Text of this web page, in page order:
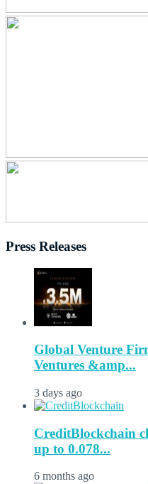
Press Releases
Global Venture
Ventures &amp...
3 days ago
CreditBlockchain
up to 0.078...
6 months ago